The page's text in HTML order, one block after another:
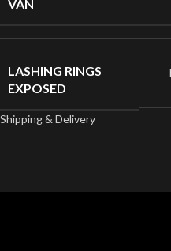
VAN
LASHING RINGS
EXPOSED
Shipping & Delivery